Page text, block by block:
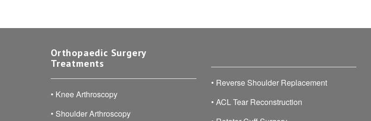
Orthopaedic Surgery
Treatments
• Knee Arthroscopy
• Shoulder Arthroscopy
• Reverse Shoulder Replacement
• ACL Tear Reconstruction